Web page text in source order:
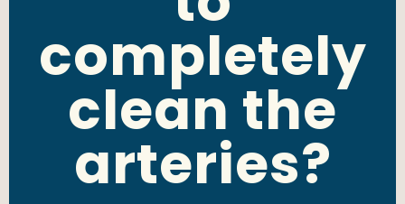
completely
clean the
arteries?